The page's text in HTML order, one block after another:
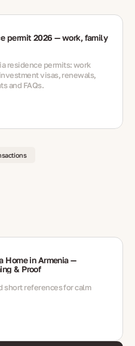
permit 2026 — work, family
residence permits: work
visas, renewals,
and FAQs.
Home in Armenia —
& Proof
short references for calm